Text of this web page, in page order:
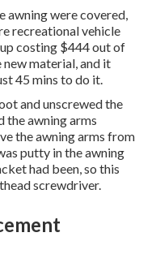
awning were covered,
recreational vehicle
costing $444 out of
material, and it
45 mins to do it.
and unscrewed the
the awning arms
the awning arms from
putty in the awning
had been, so this
screwdriver.